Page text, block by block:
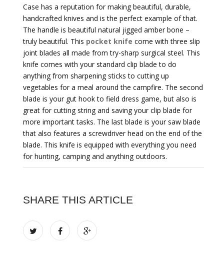
Case has a reputation for making beautiful, durable,
handcrafted knives and is the perfect example of that.
The handle is beautiful natural jigged amber bone –
truly beautiful. This pocket knife come with three slip
joint blades all made from try-sharp surgical steel. This
knife comes with your standard clip blade to do
anything from sharpening sticks to cutting up
vegetables for a meal around the campfire. The second
blade is your gut hook to field dress game, but also is
great for cutting string and saving your clip blade for
more important tasks. The last blade is your saw blade
that also features a screwdriver head on the end of the
blade. This knife is equipped with everything you need
for hunting, camping and anything outdoors.
SHARE THIS ARTICLE